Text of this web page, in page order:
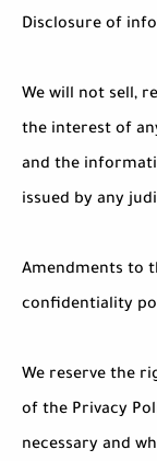
Disclosure of
We will not sell,
the interest of
and the
issued by any
Amendments to
confidentiality
We reserve the
of the Privacy
necessary and